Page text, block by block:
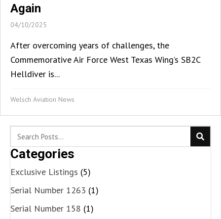
Again
04/10/2025
After overcoming years of challenges, the
Commemorative Air Force West Texas Wing’s SB2C
Helldiver is...
Welsch Aviation News
Categories
Exclusive Listings (5)
Serial Number 1263 (1)
Serial Number 158 (1)